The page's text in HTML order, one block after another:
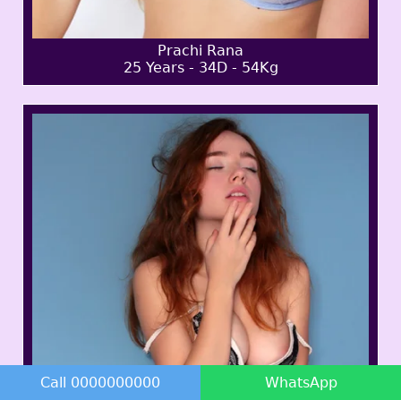
Prachi Rana
25 Years - 34D - 54Kg
Call 0000000000 WhatsApp